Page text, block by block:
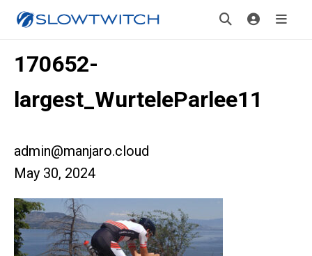
170652-
largest_WurteleParlee11
admin@manjaro.cloud
May 30, 2024